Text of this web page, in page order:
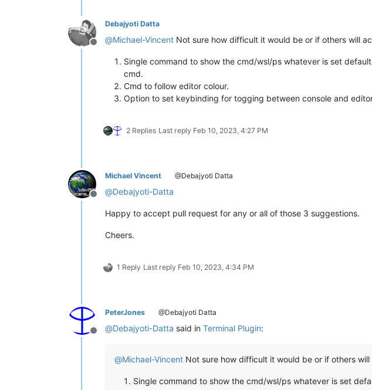
Offline
Debajyoti Datta
@Michael-Vincent Not sure how difficult it would be or if others will
Single command to show the cmd/wsl/ps whatever is set
cmd.
Cmd to follow editor colour.
Option to set keybinding for togging between console and
2 Replies Last reply Feb 10, 2023, 4:27 PM
Offline
Michael Vincent @Debajyoti Datta
@Debajyoti-Datta
Happy to accept pull request for any or all of those 3 suggestions.
Cheers.
1 Reply Last reply Feb 10, 2023, 4:34 PM
Offline
PeterJones @Debajyoti Datta
@Debajyoti-Datta said in Terminal Plugin:
@Michael-Vincent Not sure how difficult it would be or if others
Single command to show the cmd/wsl/ps whatever is set